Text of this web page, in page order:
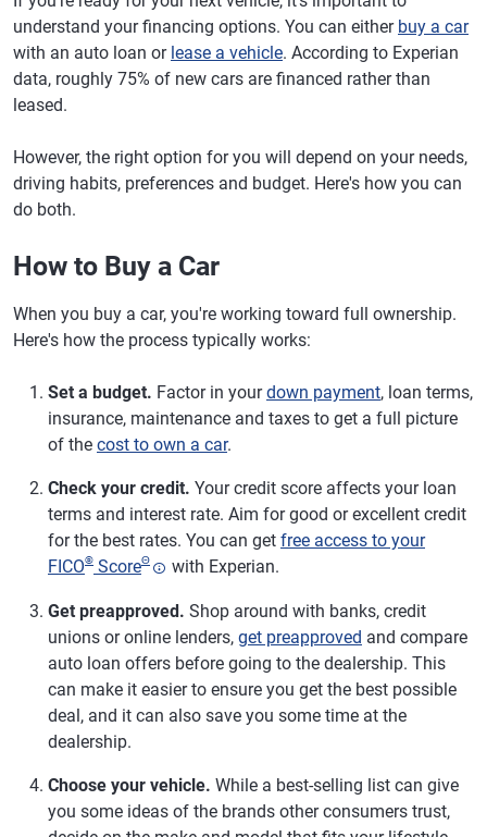
understand your financing options. You can either buy a car
with an auto loan or lease a vehicle. According to Experian
data, roughly 75% of new cars are financed rather than
leased.
However, the right option for you will depend on your needs,
driving habits, preferences and budget. Here's how you can
do both.
How to Buy a Car
When you buy a car, you're working toward full ownership.
Here's how the process typically works:
Set a budget. Factor in yourdown payment, loan terms,
insurance, maintenance and taxes to get a full picture
of the cost to own a car.
Check your credit. Your credit score affects your loan
terms and interest rate. Aim for good or excellent credit
for the best rates. You can get free access to your
FICO® ScoreΘ with Experian.
Get preapproved. Shop around with banks, credit
unions or online lenders, get preapproved and compare
auto loan offers before going to the dealership. This
can make it easier to ensure you get the best possible
deal, and it can also save you some time at the
dealership.
Choose your vehicle. While a best-selling list can give
you some ideas of the brands other consumers trust,